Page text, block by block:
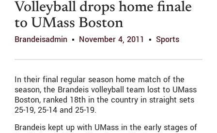
Volleyball drops home finale
to UMass Boston
Brandeisadmin November 4, 2011 Sports
In their final regular season home match of the
season, the Brandeis volleyball team lost to UMass
Boston, ranked 18th in the country in straight sets
25-19, 25-14 and 25-19.
Brandeis kept up with UMass in the early stages of